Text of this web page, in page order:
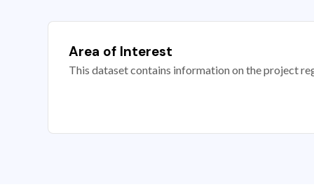
Area of Interest
This dataset contains information on the project